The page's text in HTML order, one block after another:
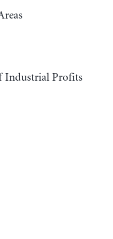
Industrial Profits